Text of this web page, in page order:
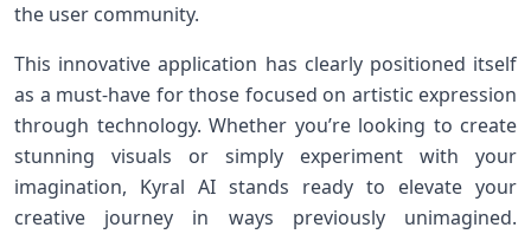
the user community.
This innovative application has clearly positioned itself
as a must-have for those focused on artistic expression
through technology. Whether you’re looking to create
stunning visuals or simply experiment with your
imagination, Kyral AI stands ready to elevate your
creative journey in ways previously unimagined.